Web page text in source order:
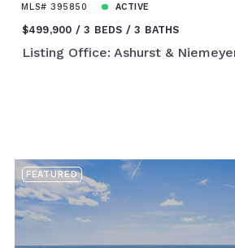
MLS# 395850 ACTIVE
$499,900 3 BEDS 3 BATHS
Listing Office: Ashurst &
FEATURED